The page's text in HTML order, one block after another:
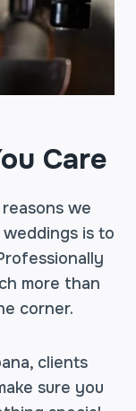
Care
we
is to
more than
corner.
clients
sure you